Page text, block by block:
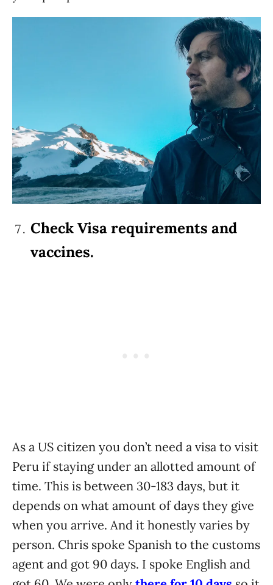
Check Visa requirements and
vaccines.
As a US citizen you don’t need a visa to visit
Peru if staying under an allotted amount of
time. This is between 30-183 days, but it
depends on what amount of days they give
when you arrive. And it honestly varies by
person. Chris spoke Spanish to the customs
agent and got 90 days. I spoke English and